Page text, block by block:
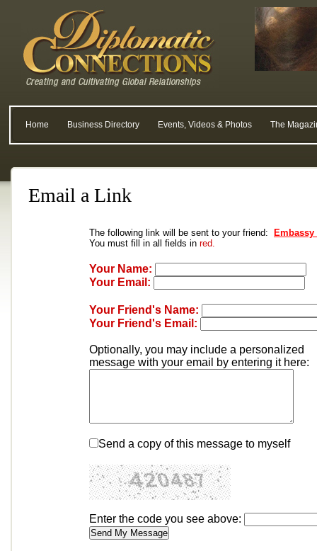
Home Business Directory Events, Videos & Photos The
Email a Link
The following link will be sent to your friend:
You must fill in all fields in red.
Your Name:
Your Email:
Your Friend's Name:
Your Friend's Email:
Optionally, you may include a personalized
message with your email by entering it here:
Send a copy of this message to myself
Enter the code you see above: